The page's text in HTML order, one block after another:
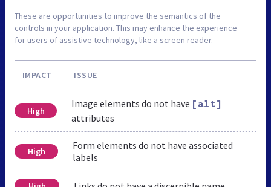
These are opportunities to improve the semantics of the
controls in your application. This may enhance the experience
for users of assistive technology, like a screen reader.
IMPACT ISSUE
High
Image elements do not have [alt]
attributes
High
Form elements do not have associated
labels